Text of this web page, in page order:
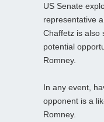
US Senate
representative
Chaffetz is also
potential
Romney.
In any event,
opponent is a
Romney.